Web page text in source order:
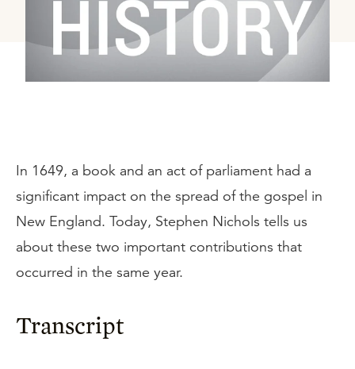
In 1649, a book and an act of parliament had a
significant impact on the spread of the gospel in
New England. Today, Stephen Nichols tells us
about these two important contributions that
occurred in the same year.
Transcript